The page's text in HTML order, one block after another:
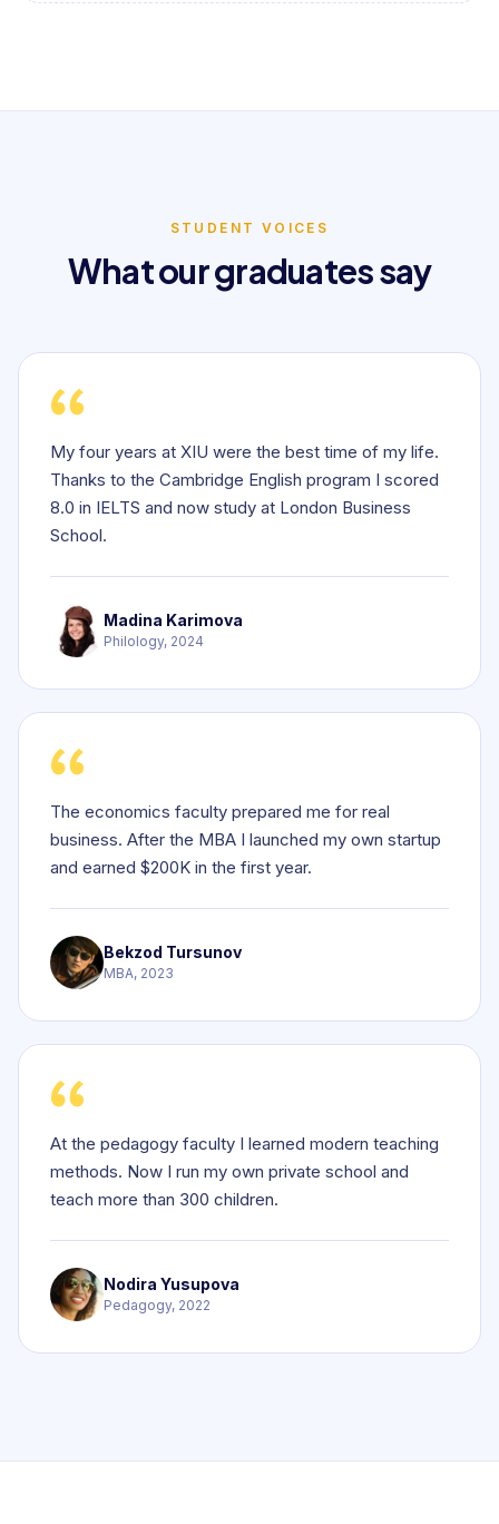
STUDENT VOICES
What our graduates say
My four years at XIU were the best time of my life.
Thanks to the Cambridge English program I scored
8.0 in IELTS and now study at London Business
School.
Madina Karimova
Philology, 2024
The economics faculty prepared me for real
business. After the MBA I launched my own startup
and earned $200K in the first year.
Bekzod Tursunov
MBA, 2023
At the pedagogy faculty I learned modern teaching
methods. Now I run my own private school and
teach more than 300 children.
Nodira Yusupova
Pedagogy, 2022